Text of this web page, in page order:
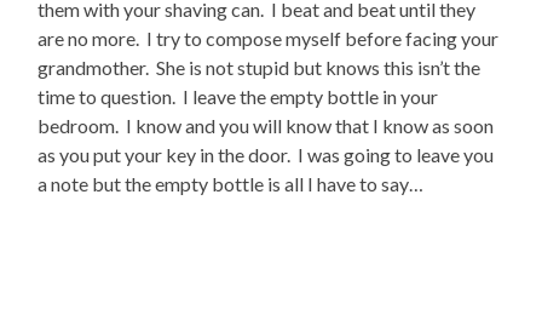
them with your shaving can. I beat and beat until they
are no more. I try to compose myself before facing your
grandmother. She is not stupid but knows this isn’t the
time to question. I leave the empty bottle in your
bedroom. I know and you will know that I know as soon
as you put your key in the door. I was going to leave you
a note but the empty bottle is all I have to say…